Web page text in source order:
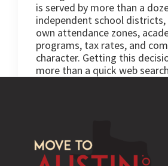
is served by more than a
independent school
own attendance zones,
programs, tax rates, and
character. Getting this
more than a quick web